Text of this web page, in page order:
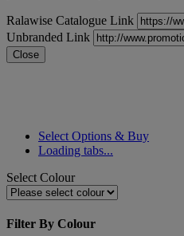
Ralawise Catalogue Link
Unbranded Link
Close
Select Options & Buy
Loading tabs...
Select Colour
Filter By Colour